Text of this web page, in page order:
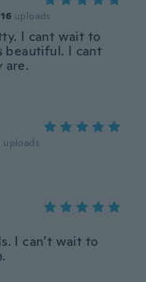
16 uploads
I cant wait to
beautiful. I cant
are.
uploads
I can’t wait to